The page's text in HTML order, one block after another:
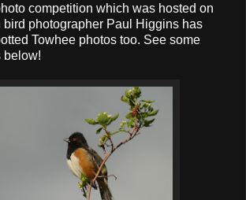
competition which was hosted on
bird photographer Paul Higgins has
Towhee photos too. See some
below!